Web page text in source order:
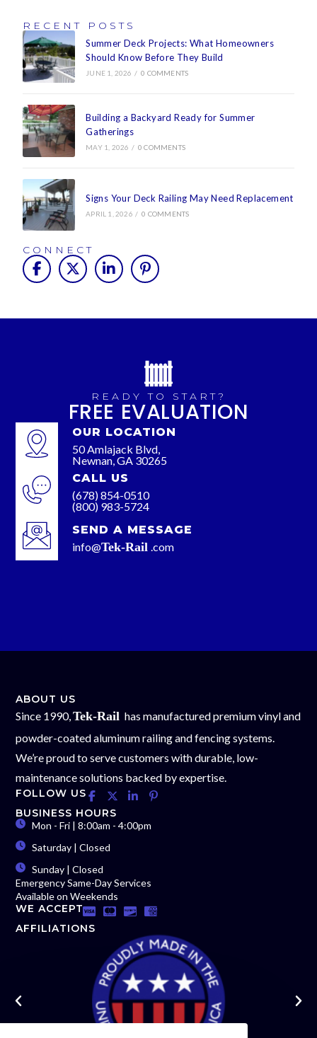
RECENT POSTS
Summer Deck Projects: What Homeowners
Should Know Before They Build
JUNE 1, 2026 / 0 COMMENTS
Building a Backyard Ready for Summer
Gatherings
MAY 1, 2026 / 0 COMMENTS
Signs Your Deck Railing May Need Replacement
APRIL 1, 2026 / 0 COMMENTS
CONNECT
READY TO START?
FREE EVALUATION
OUR LOCATION
50 Amlajack Blvd,
Newnan, GA 30265
CALL US
(678) 854-0510
(800) 983-5724
SEND A MESSAGE
info@Tek-Rail .com
ABOUT US
Since 1990,Tek-Rail has manufactured premium vinyl and
powder-coated aluminum railing and fencing systems.
We’re proud to serve customers with durable, low-
maintenance solutions backed by expertise.
FOLLOW US
BUSINESS HOURS
Mon - Fri | 8:00am - 4:00pm
Saturday | Closed
Sunday | Closed
Emergency Same-Day Services
Available on Weekends
WE ACCEPT
AFFILIATIONS